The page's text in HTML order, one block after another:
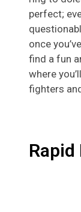
perfect;
once
find a fun
where
fighters
Rapid